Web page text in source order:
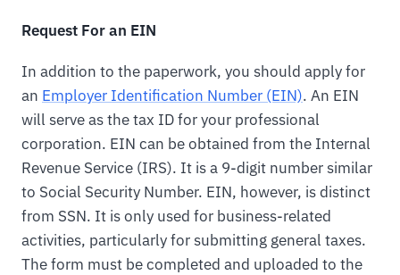
Request For an EIN
In addition to the paperwork, you should apply for
an Employer Identification Number (EIN). An EIN
will serve as the tax ID for your professional
corporation. EIN can be obtained from the Internal
Revenue Service (IRS). It is a 9-digit number similar
to Social Security Number. EIN, however, is distinct
from SSN. It is only used for business-related
activities, particularly for submitting general taxes.
The form must be completed and uploaded to the